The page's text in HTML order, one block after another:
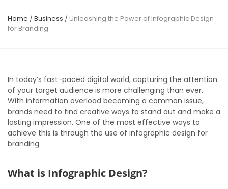
Home /Business / Unleashing the Power of Infographic Design
for Branding
In today’s fast-paced digital world, capturing the attention
of your target audience is more challenging than ever.
With information overload becoming a common issue,
brands need to find creative ways to stand out and make a
lasting impression. One of the most effective ways to
achieve this is through the use of infographic design for
branding.
What is Infographic Design?